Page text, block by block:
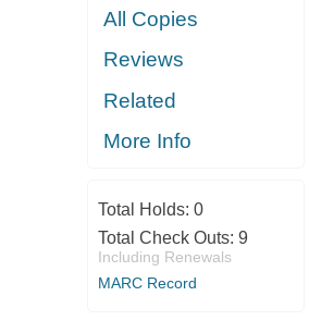
All Copies
Reviews
Related
More Info
Total Holds: 0
Total Check Outs: 9
Including Renewals
MARC Record